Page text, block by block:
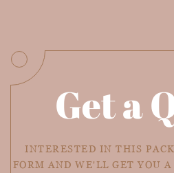
Get a
INTERESTED IN THIS
FORM AND WE'LL GET YOU